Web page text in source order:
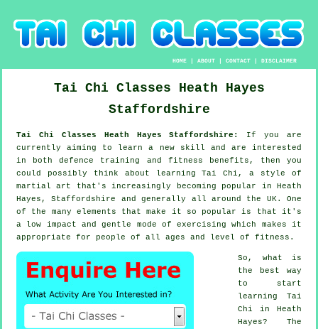
HOME |ABOUT |CONTACT |DISCLAIMER
Tai Chi Classes Heath Hayes
Staffordshire
Tai Chi Classes Heath Hayes Staffordshire: If you are
currently aiming to learn a new
skill and are interested
in both defence training and fitness benefits, then you
could possibly think about
learning Tai Chi , a style of
martial art that's increasingly becoming popular in Heath
Hayes, Staffordshire and generally all around the UK. One
of the many elements that make it so popular is that it's
a low impact and gentle mode of exercising which makes it
appropriate for people of all ages and level of fitness.
So, what is
the best way
to start
learning Tai
Chi in Heath
Hayes? The